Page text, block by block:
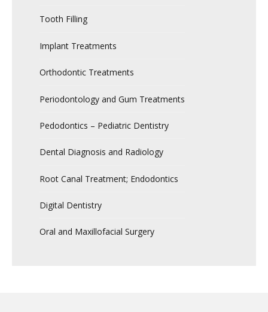
Tooth Filling
Implant Treatments
Orthodontic Treatments
Periodontology and Gum Treatments
Pedodontics – Pediatric Dentistry
Dental Diagnosis and Radiology
Root Canal Treatment; Endodontics
Digital Dentistry
Oral and Maxillofacial Surgery